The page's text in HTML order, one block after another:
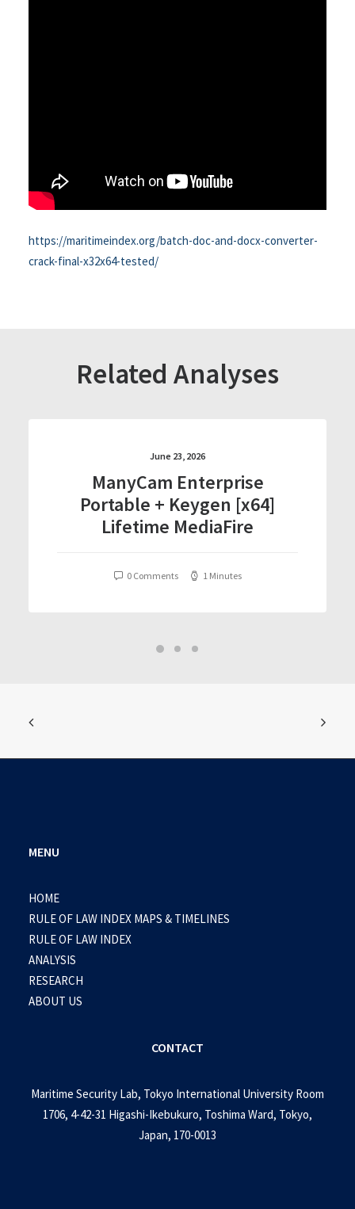
https://maritimeindex.org/batch-doc-and-docx-converter-
crack-final-x32x64-tested/
Related Analyses
June 23, 2026
ManyCam Enterprise
Portable + Keygen [x64]
Lifetime MediaFire
0 Comments 1 Minutes
MENU
HOME
RULE OF LAW INDEX MAPS & TIMELINES
RULE OF LAW INDEX
ANALYSIS
RESEARCH
ABOUT US
CONTACT
Maritime Security Lab, Tokyo International University Room
1706, 4-42-31 Higashi-Ikebukuro, Toshima Ward, Tokyo,
Japan, 170-0013